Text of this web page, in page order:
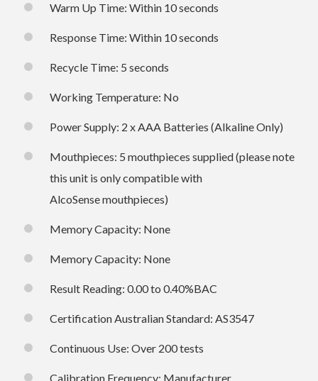
Warm Up Time: Within 10 seconds
Response Time: Within 10 seconds
Recycle Time: 5 seconds
Working Temperature: No
Power Supply: 2 x AAA Batteries (Alkaline Only)
Mouthpieces: 5 mouthpieces supplied (please note
this unit is only compatible with
AlcoSense mouthpieces)
Memory Capacity: None
Memory Capacity: None
Result Reading: 0.00 to 0.40%BAC
Certification Australian Standard: AS3547
Continuous Use: Over 200 tests
Calibration Frequency: Manufacturer